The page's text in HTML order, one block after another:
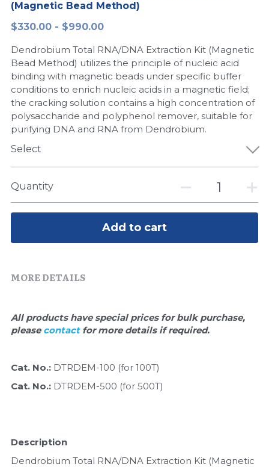
Peptide-Related
Biochemicals​
Exosome
DNA Markers
Microspheres
Magnetic Beads
Glycobiology
Nuclease
Nucleic Acid Purification​
Biochemical Enzyme
CRISPR Detection Platform
Freeze-Drying System
简体中文
(Magnetic Bead Method)
$330.00 - $990.00
Dendrobium Total RNA/DNA Extraction Kit (Magnetic
Bead Method) utilizes the principle of nucleic acid
binding with magnetic beads under specific buffer
conditions to enrich nucleic acids in a magnetic field;
the cracking solution contains a high concentration of
polysaccharide and polyphenol remover, suitable for
purifying DNA and RNA from Dendrobium.
Select
Quantity
Add to cart
MORE DETAILS
All products have special prices for bulk purchase,
please contact for more details if required.
Cat. No.: DTRDEM-100 (for 100T)
Cat. No.: DTRDEM-500 (for 500T)
Description
Dendrobium Total RNA/DNA Extraction Kit (Magnetic
LAMP System
Cas Nuclease
Cell-Free Protein
Hotstart LAMP System
CRISPR RPA LAMP
Biochemicals
Cell-Related
CRISPR Gene Editing
DNA Markers
Freeze-Drying System
Glycobiology
Lab Supplies
Magnetic Beads
CFPS
DNA-Free Enzymes